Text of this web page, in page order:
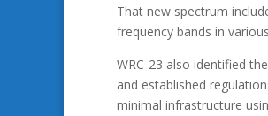
That new spectrum
frequency bands in
WRC-23 also identified
and established
minimal infrastructure